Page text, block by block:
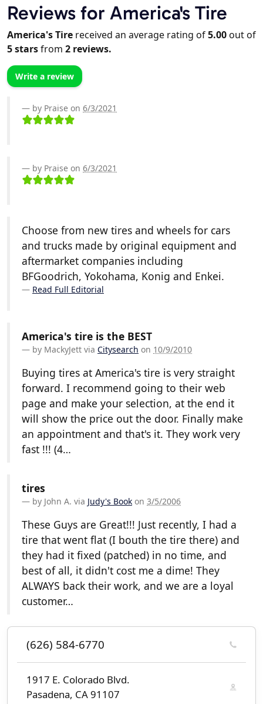
Reviews for America's Tire
America's Tire received an average rating of5.00out of
5starsfrom 2 reviews.
Write a review
by Praise on 6/3/2021
by Praise on 6/3/2021
Choose from new tires and wheels for cars
and trucks made by original equipment and
aftermarket companies including
BFGoodrich, Yokohama, Konig and Enkei.
Read Full Editorial
America's tire is the BEST
by MackyJett via Citysearch on 10/9/2010
Buying tires at America's tire is very straight
forward. I recommend going to their web
page and make your selection, at the end it
will show the price out the door. Finally make
an appointment and that's it. They work very
fast !!! (4…
tires
by John A. via Judy's Book on 3/5/2006
These Guys are Great!!! Just recently, I had a
tire that went flat (I bouth the tire there) and
they had it fixed (patched) in no time, and
best of all, it didn't cost me a dime! They
ALWAYS back their work, and we are a loyal
customer…
(626) 584-6770
1917 E. Colorado Blvd.
Pasadena, CA 91107